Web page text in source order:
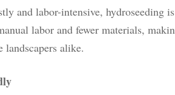
and labor-intensive, hydroseeding
labor and fewer materials,
landscapers alike.